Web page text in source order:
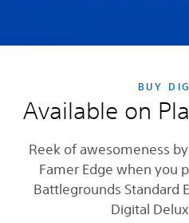
BUY
Available on
Reek of awesomeness
Famer Edge when you
Battlegrounds Standard
Digital